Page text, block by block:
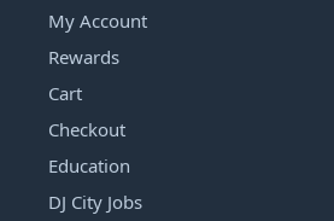
My Account
Rewards
Cart
Checkout
Education
DJ City Jobs